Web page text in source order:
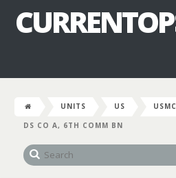
UNITS US
USMC
DS CO A, 6TH COMM BN